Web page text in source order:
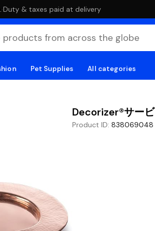
·Duty & taxes paid at delivery
Pet Supplies All categories
Decorizer®サー
Product ID: 838069048